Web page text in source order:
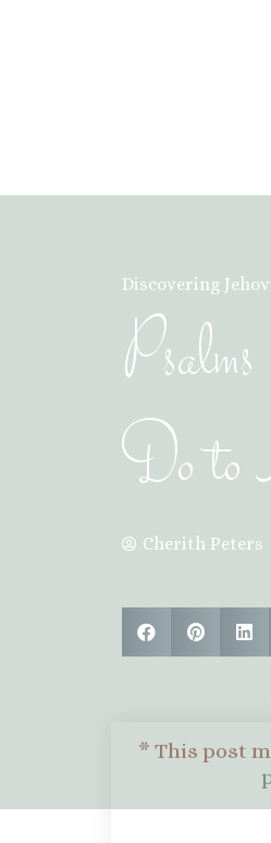
Discovering
Do
Cherith Peters
* This post